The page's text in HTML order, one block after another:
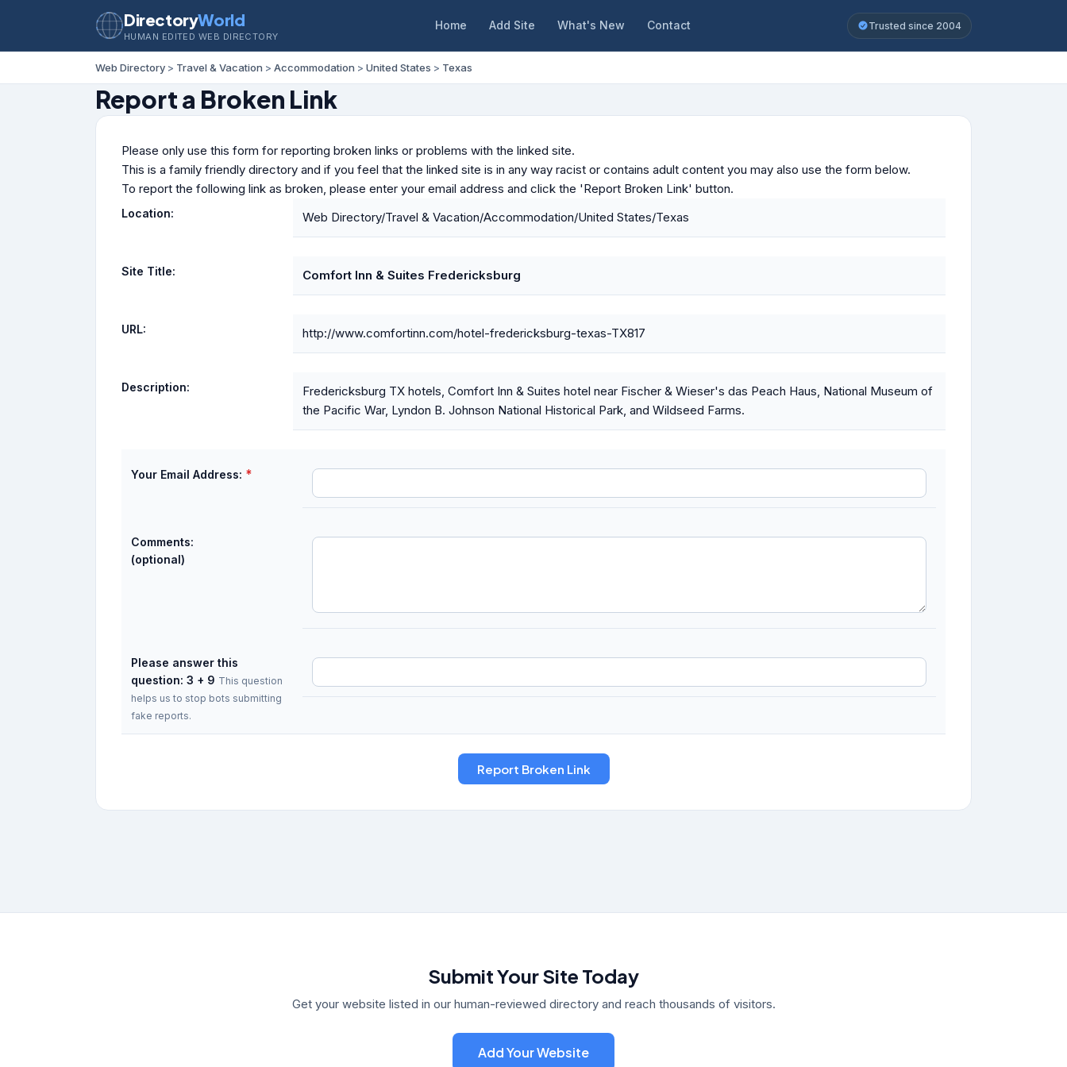
DirectoryWorld
HUMAN EDITED WEB DIRECTORY
Home Add Site What's New Contact Trusted since 2004
Web Directory > Travel & Vacation > Accommodation > United States > Texas
Report a Broken Link
Please only use this form for reporting broken links or problems with the linked site.
This is a family friendly directory and if you feel that the linked site is in any way racist or contains adult content you may also use the form below.
To report the following link as broken, please enter your email address and click the 'Report Broken Link' button.
Location: Web Directory/Travel & Vacation/Accommodation/United States/Texas
Site Title: Comfort Inn & Suites Fredericksburg
URL: http://www.comfortinn.com/hotel-fredericksburg-texas-TX817
Description:
Fredericksburg TX hotels, Comfort Inn & Suites hotel near Fischer & Wieser's das Peach Haus, National Museum of
the Pacific War, Lyndon B. Johnson National Historical Park, and Wildseed Farms.
Your Email Address: *
Comments:
(optional)
Please answer this
question: 3 + 9 This question
helps us to stop bots submitting
fake reports.
Submit Your Site Today
Get your website listed in our human-reviewed directory and reach thousands of visitors.
Add Your Website